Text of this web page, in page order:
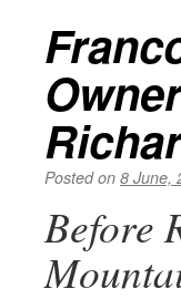
Posted on 8 June,
Before